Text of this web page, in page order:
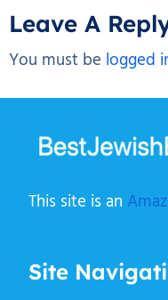
Leave A
You must be logged
This site is an
Site